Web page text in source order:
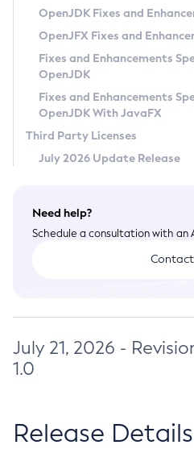
Privacy Policy
Legal
Terms of Use
OpenJDK Fixes and
OpenJFX Fixes and
Fixes and Enhancements
OpenJDK
Fixes and Enhancements
OpenJDK With JavaFX
Third Party Licenses
July 2026 Update Release
Need help?
Schedule a consultation with
July 21, 2026 -
1.0
Release Details